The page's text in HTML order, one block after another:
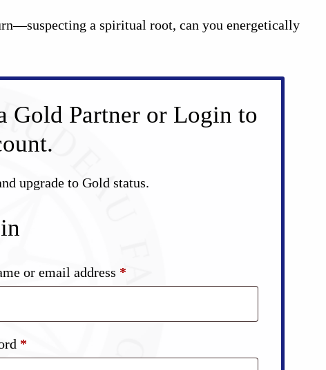
a spiritual root, can you energetically
Gold Partner or Login to
upgrade to Gold status.
or email address *
*